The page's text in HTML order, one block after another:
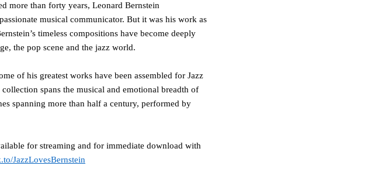
more than forty years, Leonard Bernstein
musical communicator. But it was his work as
timeless compositions have become deeply
the pop scene and the jazz world.
of his greatest works have been assembled for Jazz
spans the musical and emotional breadth of
spanning more than half a century, performed by
for streaming and for immediate download with
JazzLovesBernstein